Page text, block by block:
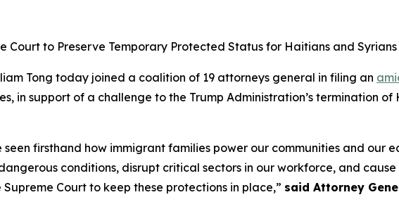
Court to Preserve Temporary Protected Status for Haitians and Syrians
Tong today joined a coalition of 19 attorneys general in filing an
in support of a challenge to the Trump Administration’s termination of
firsthand how immigrant families power our communities and our
conditions, disrupt critical sectors in our workforce, and
Court to keep these protections in place,” said Attorney